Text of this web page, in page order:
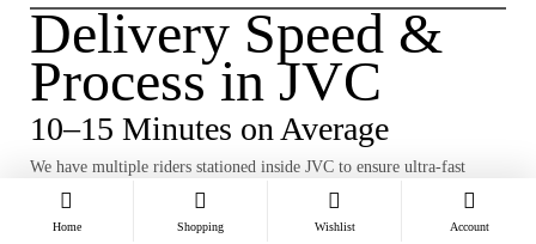
Delivery Speed &
Process in JVC
10–15 Minutes on Average
We have multiple riders stationed inside JVC to ensure ultra-fast
delivery.
Home Shopping Wishlist Account